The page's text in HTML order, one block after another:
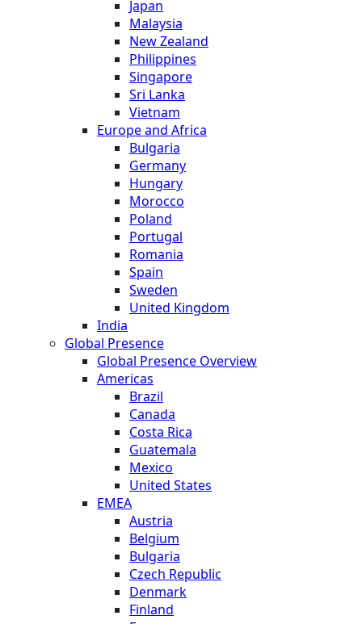
Japan
Malaysia
New Zealand
Philippines
Singapore
Sri Lanka
Vietnam
Europe and Africa
Bulgaria
Germany
Hungary
Morocco
Poland
Portugal
Romania
Spain
Sweden
United Kingdom
India
Global Presence
Global Presence Overview
Americas
Brazil
Canada
Costa Rica
Guatemala
Mexico
United States
EMEA
Austria
Belgium
Bulgaria
Czech Republic
Denmark
Finland